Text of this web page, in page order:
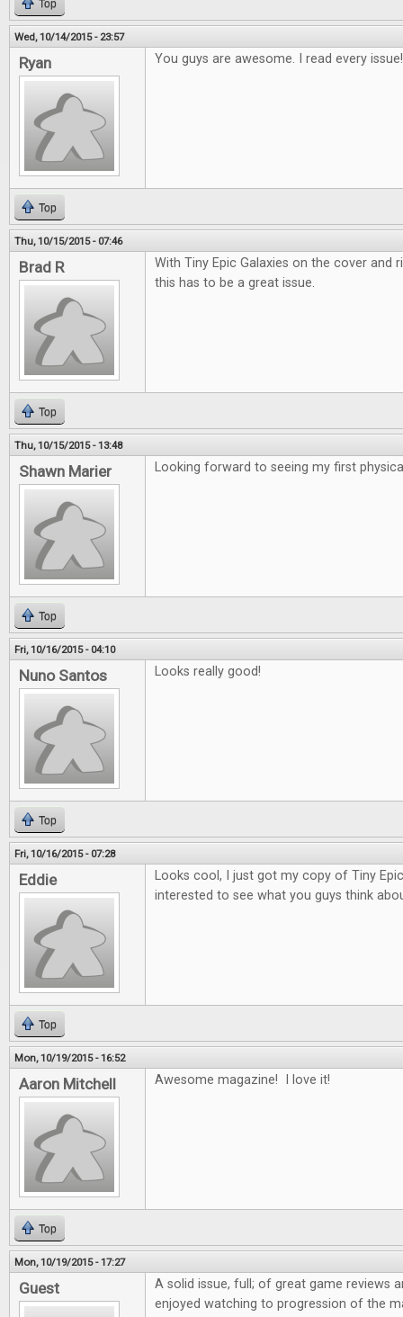
Top
Wed, 10/14/2015 - 23:57
Ryan You guys are awesome. I read every issue!
Top
Thu, 10/15/2015 - 07:46
Brad R
With Tiny Epic Galaxies on the cover and
this has to be a great issue.
Top
Thu, 10/15/2015 - 13:48
Shawn Marier Looking forward to seeing my first
Top
Fri, 10/16/2015 - 04:10
Nuno Santos Looks really good!
Top
Fri, 10/16/2015 - 07:28
Eddie
Looks cool, I just got my copy of Tiny
interested to see what you guys think
Top
Mon, 10/19/2015 - 16:52
Aaron Mitchell Awesome magazine! I love it!
Top
Mon, 10/19/2015 - 17:27
Guest
A solid issue, full; of great game reviews
enjoyed watching to progression of the